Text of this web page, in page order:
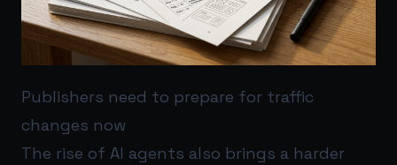
Publishers need to prepare for traffic
changes now
The rise of AI agents also brings a harder